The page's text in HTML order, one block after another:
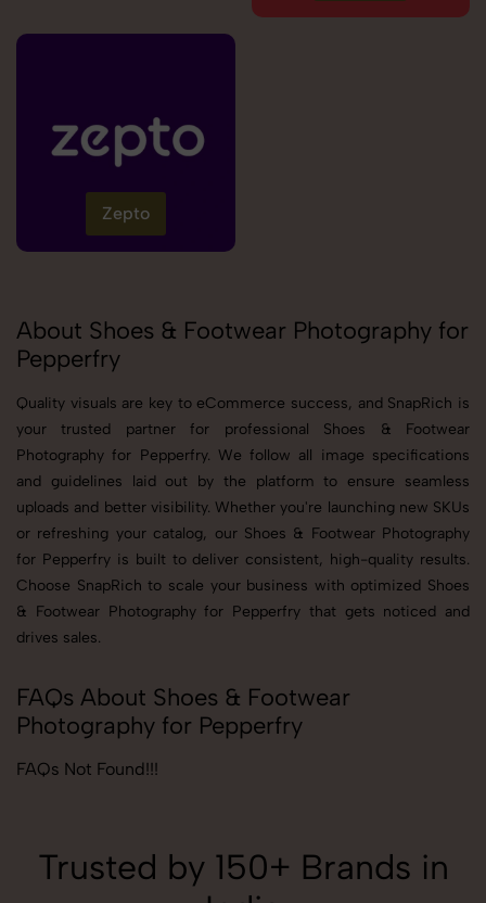
Zepto
About Shoes & Footwear Photography for
Pepperfry
Quality visuals are key to eCommerce success, and SnapRich is
your trusted partner for professional Shoes & Footwear
Photography for Pepperfry. We follow all image specifications
and guidelines laid out by the platform to ensure seamless
uploads and better visibility. Whether you're launching new SKUs
or refreshing your catalog, our Shoes & Footwear Photography
for Pepperfry is built to deliver consistent, high-quality results.
Choose SnapRich to scale your business with optimized Shoes
& Footwear Photography for Pepperfry that gets noticed and
drives sales.
FAQs About Shoes & Footwear
Photography for Pepperfry
FAQs Not Found!!!
Trusted by 150+ Brands in